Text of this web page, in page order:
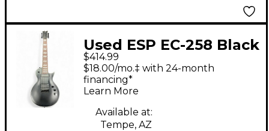
Used ESP EC-258 Black
Solid Body Electric
Guitar
$414.99
$18.00/mo.‡ with 24-month
financing*
Learn More
Available at:
Tempe, AZ